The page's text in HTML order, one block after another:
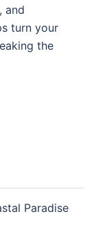
and
turn your
the
Paradise